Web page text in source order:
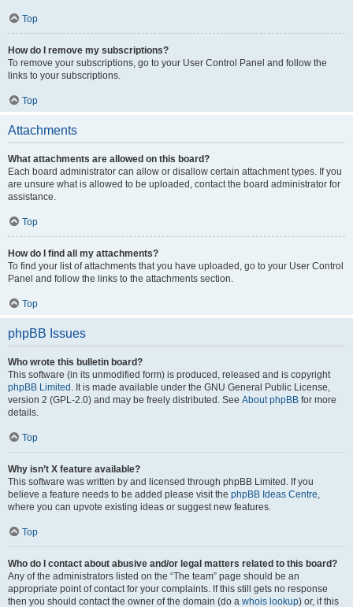
Top
How do I remove my subscriptions?
To remove your subscriptions, go to your User Control Panel and follow the
links to your subscriptions.
Top
Attachments
What attachments are allowed on this board?
Each board administrator can allow or disallow certain attachment types. If you
are unsure what is allowed to be uploaded, contact the board administrator for
assistance.
Top
How do I find all my attachments?
To find your list of attachments that you have uploaded, go to your User Control
Panel and follow the links to the attachments section.
Top
phpBB Issues
Who wrote this bulletin board?
This software (in its unmodified form) is produced, released and is copyright
phpBB Limited . It is made available under the GNU General Public License,
version 2 (GPL-2.0) and may be freely distributed. See About phpBB for more
details.
Top
Why isn’t X feature available?
This software was written by and licensed through phpBB Limited. If you
believe a feature needs to be added please visit the phpBB Ideas Centre,
where you can upvote existing ideas or suggest new features.
Top
Who do I contact about abusive and/or legal matters related to this board?
Any of the administrators listed on the “The team” page should be an
appropriate point of contact for your complaints. If this still gets no response
then you should contact the owner of the domain (do a whois lookup) or, if this